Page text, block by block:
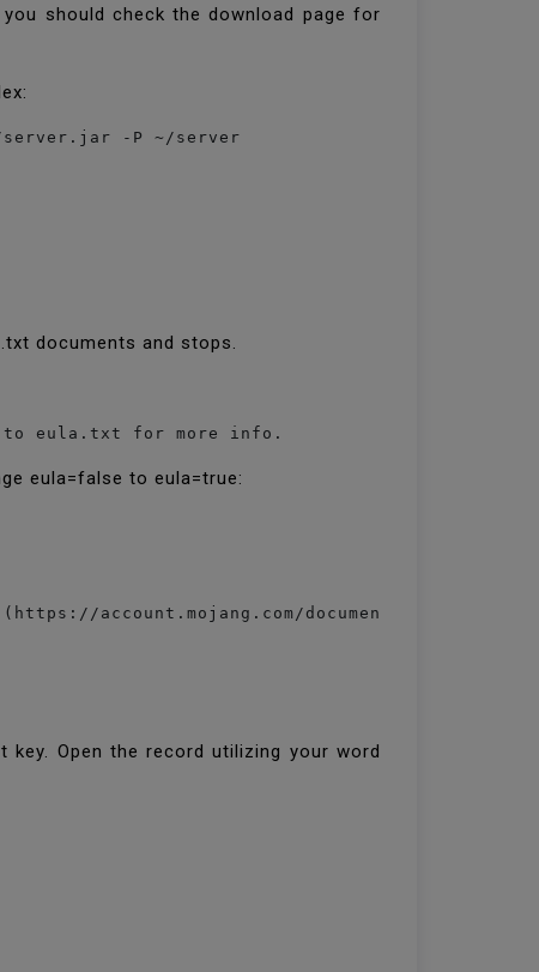
should check the download page for
documents and stops.
to eula.txt for more info.
eula=false to eula=true:
account.mojang.com/documents/
Open the record utilizing your word